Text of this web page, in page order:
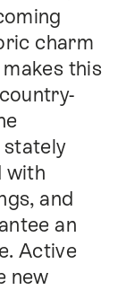
charm
this
stately
with
and
an
Active
new